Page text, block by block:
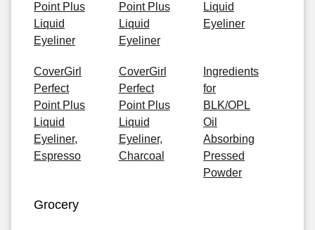
Point Plus
Liquid
Eyeliner
Point Plus
Liquid
Eyeliner
Liquid
Eyeliner
CoverGirl
Perfect
Point Plus
Liquid
Eyeliner,
Espresso
CoverGirl
Perfect
Point Plus
Liquid
Eyeliner,
Charcoal
Ingredients
for
BLK/OPL
Oil
Absorbing
Pressed
Powder
Grocery